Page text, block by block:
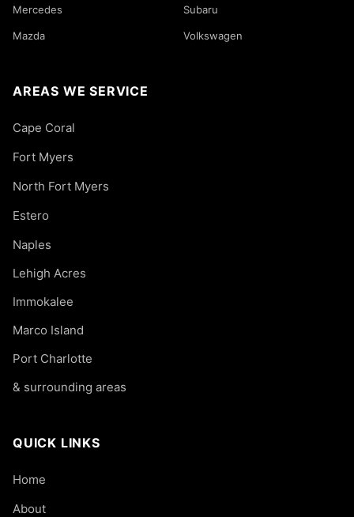
Mercedes Subaru
Mazda Volkswagen
AREAS WE SERVICE
Cape Coral
Fort Myers
North Fort Myers
Estero
Naples
Lehigh Acres
Immokalee
Marco Island
Port Charlotte
& surrounding areas
QUICK LINKS
Home
About